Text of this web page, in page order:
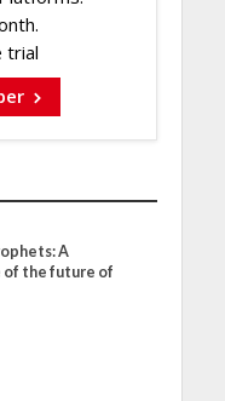
trial
A
the future of